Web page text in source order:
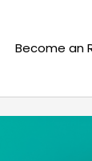
Become an